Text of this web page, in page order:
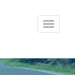
Toggle